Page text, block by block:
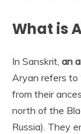
What is
In Sanskrit, an
Aryan refers to
from their
north of the
Russia). They